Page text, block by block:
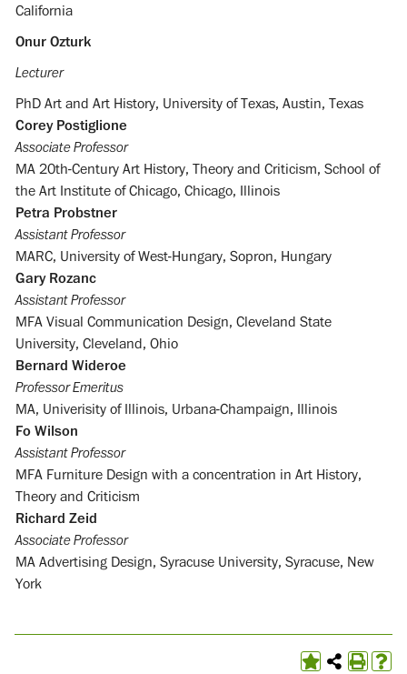
California
Onur Ozturk
Lecturer
PhD Art and Art History, University of Texas, Austin, Texas
Corey Postiglione
Associate Professor
MA 20th-Century Art History, Theory and Criticism, School of
the Art Institute of Chicago, Chicago, Illinois
Petra Probstner
Assistant Professor
MARC, University of West-Hungary, Sopron, Hungary
Gary Rozanc
Assistant Professor
MFA Visual Communication Design, Cleveland State
University, Cleveland, Ohio
Bernard Wideroe
Professor Emeritus
MA, Univerisity of Illinois, Urbana-Champaign, Illinois
Fo Wilson
Assistant Professor
MFA Furniture Design with a concentration in Art History,
Theory and Criticism
Richard Zeid
Associate Professor
MA Advertising Design, Syracuse University, Syracuse, New
York